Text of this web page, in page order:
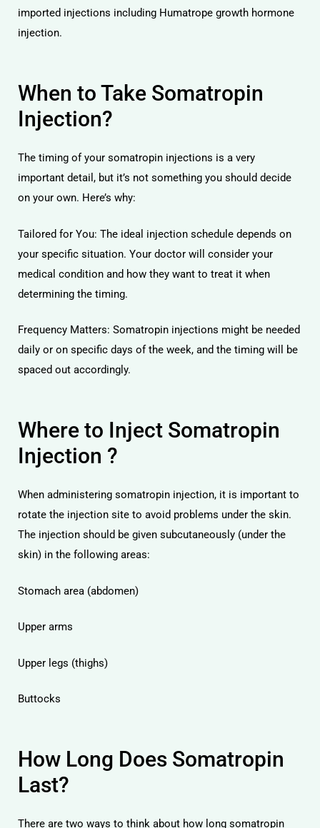
imported injections including Humatrope growth hormone
injection.
When to Take Somatropin
Injection?
The timing of your somatropin injections is a very
important detail, but it’s not something you should decide
on your own. Here’s why:
Tailored for You: The ideal injection schedule depends on
your specific situation. Your doctor will consider your
medical condition and how they want to treat it when
determining the timing.
Frequency Matters: Somatropin injections might be needed
daily or on specific days of the week, and the timing will be
spaced out accordingly.
Where to Inject Somatropin
Injection ?
When administering somatropin injection, it is important to
rotate the injection site to avoid problems under the skin.
The injection should be given subcutaneously (under the
skin) in the following areas:
Stomach area (abdomen)
Upper arms
Upper legs (thighs)
Buttocks
How Long Does Somatropin
Last?
There are two ways to think about how long somatropin